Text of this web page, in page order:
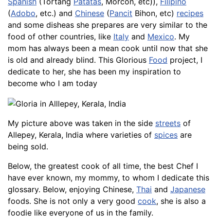
(Adobo, etc.) and Chinese (Pancit Bihon, etc) recipes
and some disheas she prepares are very similar to the
food of other countries, like Italy and Mexico. My
mom has always been a mean cook until now that she
is old and already blind. This Glorious Food project, I
dedicate to her, she has been my inspiration to
become who I am today
My picture above was taken in the side streets of
Allepey, Kerala, India where varieties of spices are
being sold.
Below, the greatest cook of all time, the best Chef I
have ever known, my mommy, to whom I dedicate this
glossary. Below, enjoying Chinese, Thai and Japanese
foods. She is not only a very good cook, she is also a
foodie like everyone of us in the family.